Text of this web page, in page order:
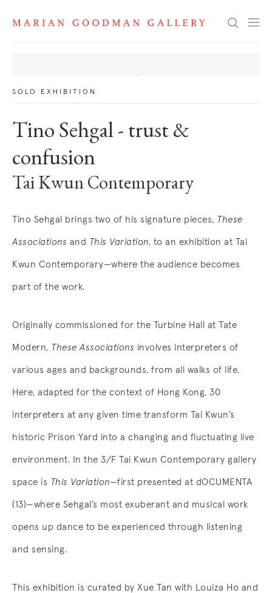
Search
News
SOLO EXHIBITION
Tino Sehgal - trust &
confusion
Tai Kwun Contemporary
Tino Sehgal brings two of his signature pieces, These
Associations and This Variation, to an exhibition at Tai
Kwun Contemporary—where the audience becomes
part of the work.
Originally commissioned for the Turbine Hall at Tate
Modern, These Associations involves interpreters of
various ages and backgrounds, from all walks of life.
Here, adapted for the context of Hong Kong, 30
interpreters at any given time transform Tai Kwun’s
historic Prison Yard into a changing and fluctuating live
environment. In the 3/F Tai Kwun Contemporary gallery
space is This Variation—first presented at dOCUMENTA
(13)—where Sehgal’s most exuberant and musical work
opens up dance to be experienced through listening
and sensing.
This exhibition is curated by Xue Tan with Louiza Ho and